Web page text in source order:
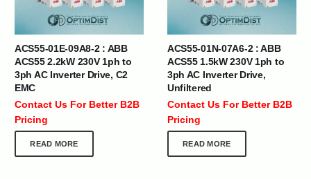
ACS55-01E-09A8-2 : ABB
ACS55 2.2kW 230V 1ph to
3ph AC Inverter Drive, C2
EMC
Contact Us For Better B2B
Pricing
READ MORE
ACS55-01N-07A6-2 : ABB
ACS55 1.5kW 230V 1ph to
3ph AC Inverter Drive,
Unfiltered
Contact Us For Better B2B
Pricing
READ MORE